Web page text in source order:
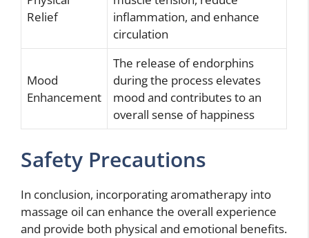
Relief
inflammation, and enhance
circulation
Mood
Enhancement
The release of endorphins
during the process elevates
mood and contributes to an
overall sense of happiness
Safety Precautions
In conclusion, incorporating aromatherapy into
massage oil can enhance the overall experience
and provide both physical and emotional benefits.